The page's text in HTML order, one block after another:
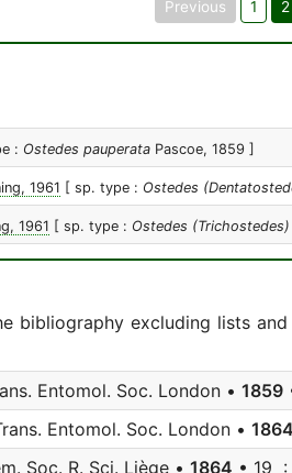
Previous 1 2
: Ostedes pauperata Pascoe, 1859 ]
1961 [ sp. type : Ostedes
1961 [ sp. type : Ostedes (Trichostedes)
bibliography excluding lists
Entomol. Soc. London • 1859
Entomol. Soc. London • 1864
Soc. R. Sci. Liège • 1864 • 19 :